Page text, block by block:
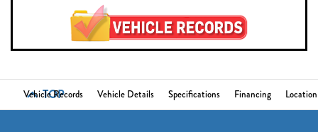
TOP
Vehicle Records Vehicle Details Specifications Financing Location